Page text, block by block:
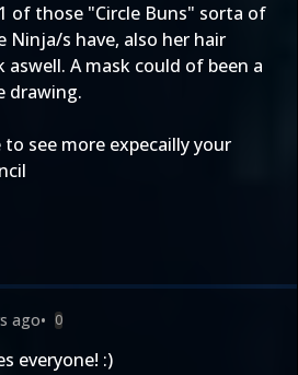
of those "Circle Buns" sorta of
Ninja/s have, also her hair
aswell. A mask could of been a
drawing.
see more expecailly your
ago• 0
everyone! :)